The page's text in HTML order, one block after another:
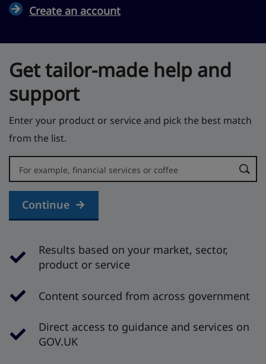
Create an account
Get tailor-made help and
support
Enter your product or service and pick the best match
from the list.
Error:
Continue
Results based on your market, sector,
product or service
Content sourced from across government
Direct access to guidance and services on
GOV.UK